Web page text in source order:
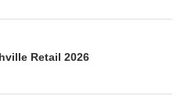
Retail 2026